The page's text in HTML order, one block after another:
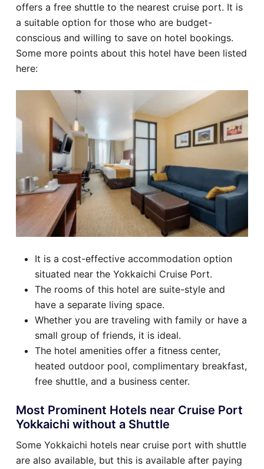
offers a free shuttle to the nearest cruise port. It is
a suitable option for those who are budget-
conscious and willing to save on hotel bookings.
Some more points about this hotel have been listed
here:
It is a cost-effective accommodation option
situated near the Yokkaichi Cruise Port.
The rooms of this hotel are suite-style and
have a separate living space.
Whether you are traveling with family or have a
small group of friends, it is ideal.
The hotel amenities offer a fitness center,
heated outdoor pool, complimentary breakfast,
free shuttle, and a business center.
Most Prominent Hotels near Cruise Port
Yokkaichi without a Shuttle
Some Yokkaichi hotels near cruise port with shuttle
are also available, but this is available after paying